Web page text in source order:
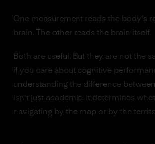
One measurement reads the body's
brain. The other reads the brain itself.
Both are useful. But they are not the
if you care about cognitive
understanding the difference
isn't just academic. It determines
navigating by the map or by the